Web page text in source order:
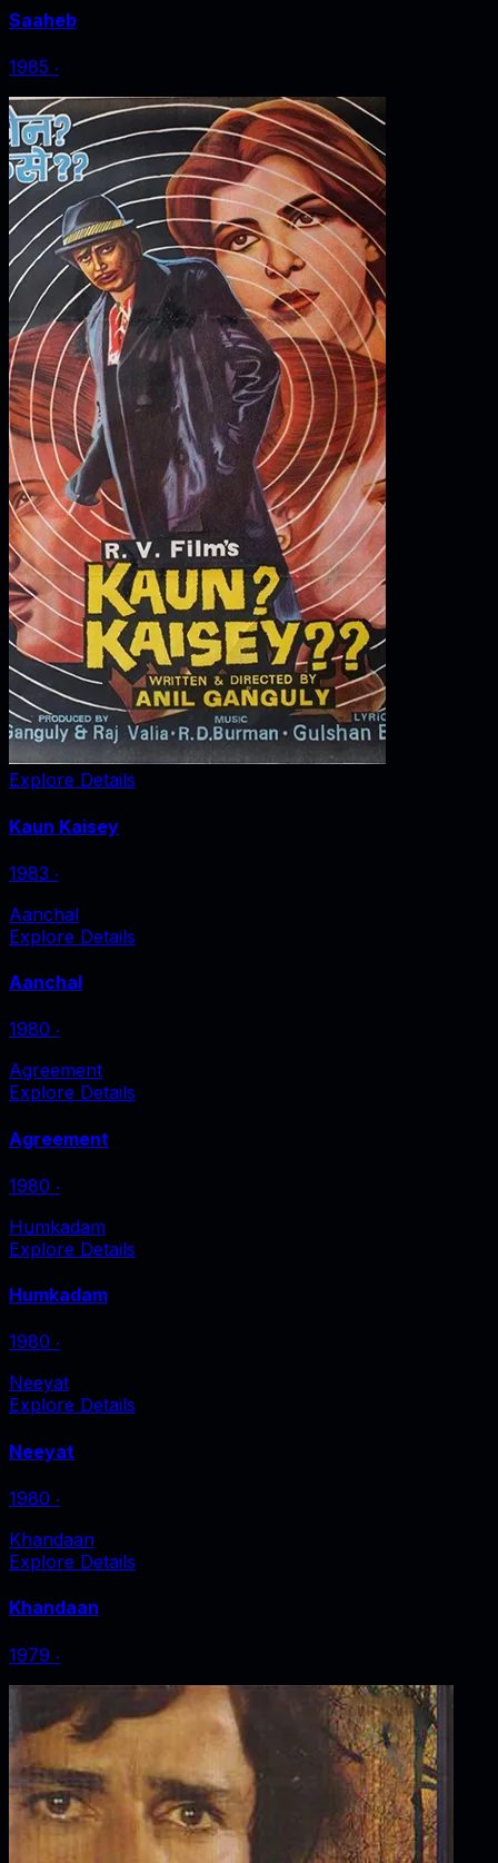
Saaheb
1985 ‧
Explore Details
Kaun Kaisey
1983 ‧
Aanchal
Explore Details
Aanchal
1980 ‧
Agreement
Explore Details
Agreement
1980 ‧
Humkadam
Explore Details
Humkadam
1980 ‧
Neeyat
Explore Details
Neeyat
1980 ‧
Khandaan
Explore Details
Khandaan
1979 ‧